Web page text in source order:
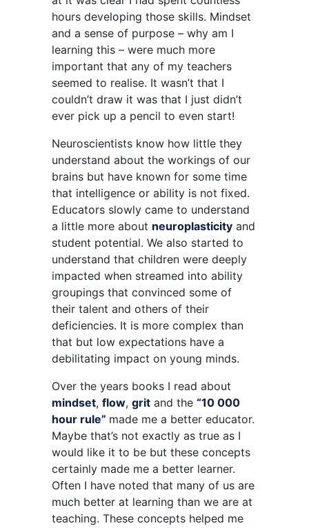
hours developing those skills. Mindset
and a sense of purpose – why am I
learning this – were much more
important that any of my teachers
seemed to realise. It wasn’t that I
couldn’t draw it was that I just didn’t
ever pick up a pencil to even start!
Neuroscientists know how little they
understand about the workings of our
brains but have known for some time
that intelligence or ability is not fixed.
Educators slowly came to understand
a little more about neuroplasticity and
student potential. We also started to
understand that children were deeply
impacted when streamed into ability
groupings that convinced some of
their talent and others of their
deficiencies. It is more complex than
that but low expectations have a
debilitating impact on young minds.
Over the years books I read about
mindset, flow, grit and the “10 000
hour rule” made me a better educator.
Maybe that’s not exactly as true as I
would like it to be but these concepts
certainly made me a better learner.
Often I have noted that many of us are
much better at learning than we are at
teaching. These concepts helped me